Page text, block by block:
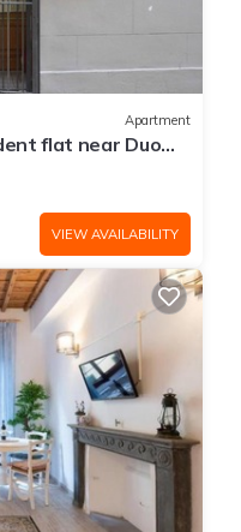
Apartment
flat near Duomo
VIEW AVAILABILITY